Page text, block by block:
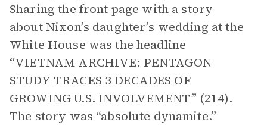
Sharing the front page with a story
about Nixon’s daughter’s wedding at the
White House was the headline
“VIETNAM ARCHIVE: PENTAGON
STUDY TRACES 3 DECADES OF
GROWING U.S. INVOLVEMENT” (214).
The story was “absolute dynamite.”